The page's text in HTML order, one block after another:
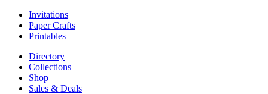
Invitations
Paper Crafts
Printables
Directory
Collections
Shop
Sales & Deals